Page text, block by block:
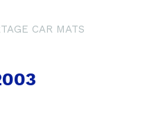
CAR MATS